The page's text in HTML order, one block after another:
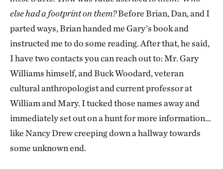
else had a footprint on them?Before Brian, Dan, and I
parted ways, Brian handed me Gary’s book and
instructed me to do some reading. After that, he said,
I have two contacts you can reach out to: Mr. Gary
Williams himself, and Buck Woodard, veteran
cultural anthropologist and current professor at
William and Mary. I tucked those names away and
immediately set out on a hunt for more information…
like Nancy Drew creeping down a hallway towards
some unknown end.